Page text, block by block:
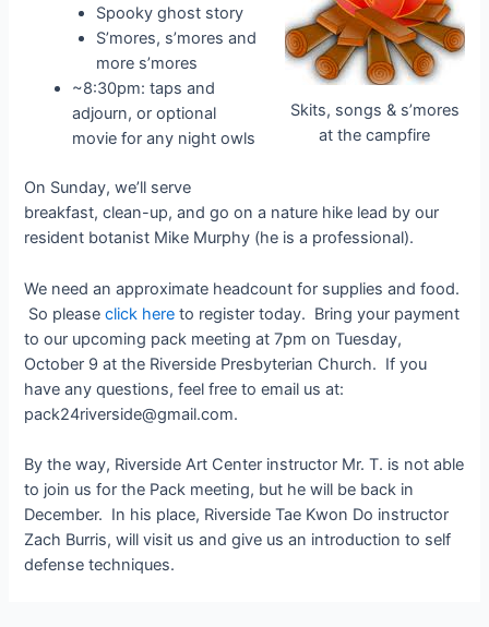
Skits, songs & s’mores
at the campfire
Spooky ghost story
S’mores, s’mores and
more s’mores
~8:30pm: taps and
adjourn, or optional
movie for any night owls
On Sunday, we’ll serve
breakfast, clean-up, and go on a nature hike lead by our
resident botanist Mike Murphy (he is a professional).
We need an approximate headcount for supplies and food.
So pleaseclick here to register today. Bring your payment
to our upcoming pack meeting at 7pm on Tuesday,
October 9 at the Riverside Presbyterian Church. If you
have any questions, feel free to email us at:
pack24riverside@gmail.com.
By the way, Riverside Art Center instructor Mr. T. is not able
to join us for the Pack meeting, but he will be back in
December. In his place, Riverside Tae Kwon Do instructor
Zach Burris, will visit us and give us an introduction to self
defense techniques.